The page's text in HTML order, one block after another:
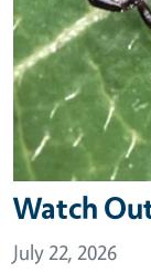
Watch
July 22, 2026